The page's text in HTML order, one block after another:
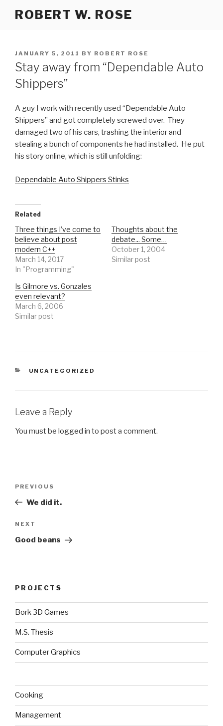
ROBERT W. ROSE
POSTED
ON
JANUARY 5, 2011 BY ROBERT ROSE
Stay away from “Dependable Auto
Shippers”
A guy I work with recently used “Dependable Auto
Shippers” and got completely screwed over. They
damaged two of his cars, trashing the interior and
stealing a bunch of components he had installed. He put
his story online, which is still unfolding:
Dependable Auto Shippers Stinks
Related
Three things I’ve come to
believe about post
modern C++
March 14, 2017
In "Programming"
Thoughts about the
debate... Some…
October 1, 2004
Similar post
Is Gilmore vs. Gonzales
even relevant?
March 6, 2006
Similar post
CATEGORIES
UNCATEGORIZED
Leave a Reply
You must be logged in to post a comment.
Previous
Post
PREVIOUS
We did it.
Next
Post
NEXT
Good beans
PROJECTS
Bork 3D Games
M.S. Thesis
Computer Graphics
Cooking
Management